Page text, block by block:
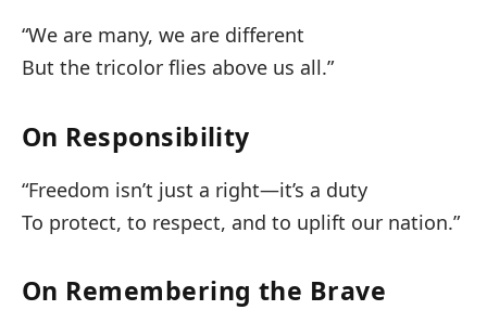
“We are many, we are different
But the tricolor flies above us all.”
On Responsibility
“Freedom isn’t just a right—it’s a duty
To protect, to respect, and to uplift our nation.”
On Remembering the Brave